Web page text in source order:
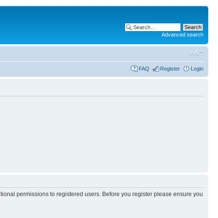
Advanced search
FAQ Register Login
permissions to registered users. Before you register please ensure you